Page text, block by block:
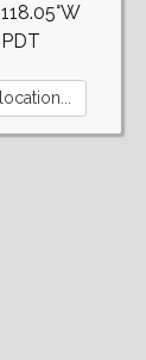
118.05°W
PDT